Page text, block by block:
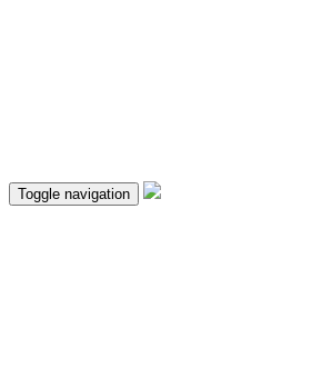
Toggle navigation